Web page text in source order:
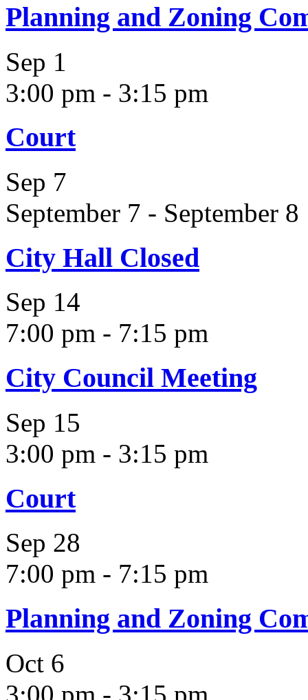
Planning and Zoning
Sep 1
3:00 pm - 3:15 pm
Court
Sep 7
September 7 - September 8
City Hall Closed
Sep 14
7:00 pm - 7:15 pm
City Council Meeting
Sep 15
3:00 pm - 3:15 pm
Court
Sep 28
7:00 pm - 7:15 pm
Planning and Zoning
Oct 6
3:00 pm - 3:15 pm